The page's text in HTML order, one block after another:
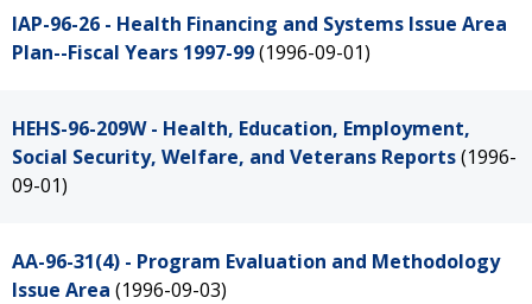
IAP-96-26 - Health Financing and Systems Issue Area
Plan--Fiscal Years 1997-99(1996-09-01)
HEHS-96-209W - Health, Education, Employment,
Social Security, Welfare, and Veterans Reports(1996-
09-01)
AA-96-31(4) - Program Evaluation and Methodology
Issue Area (1996-09-03)